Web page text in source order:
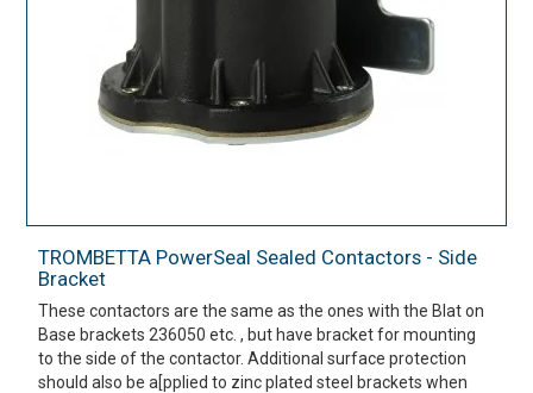
TROMBETTA PowerSeal Sealed Contactors - Side
Bracket
These contactors are the same as the ones with the Blat on
Base brackets 236050 etc. , but have bracket for mounting
to the side of the contactor. Additional surface protection
should also be a[pplied to zinc plated steel brackets when